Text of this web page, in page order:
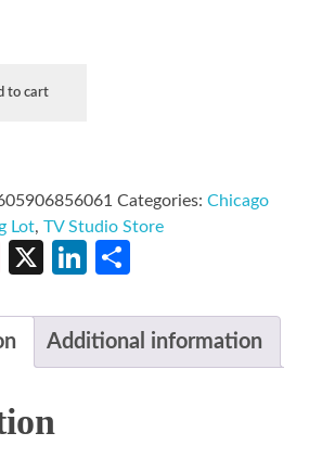
to cart
Categories: Chicago
Lot, TV Studio Store
Pinterest
X LinkedIn
Additional information